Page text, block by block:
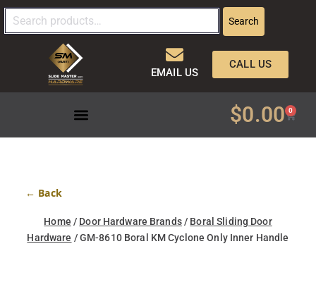
Search
EMAIL US
CALL US
$0.00 0
← Back
Home / Door Hardware Brands/ Boral Sliding Door
Hardware / GM-8610 Boral KM Cyclone Only Inner Handle